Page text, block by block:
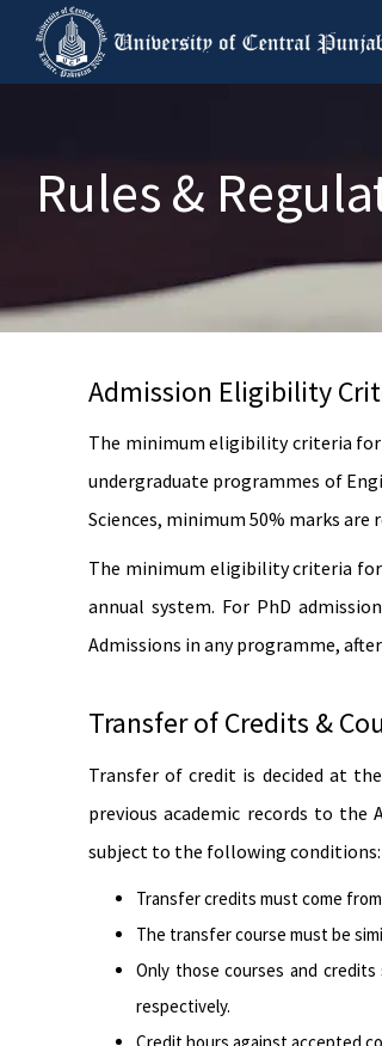
Rules &
Admission Eligibility
The minimum eligibility criteria for
undergraduate programmes of
Sciences, minimum 50% marks are
The minimum eligibility criteria for
annual system. For PhD
Admissions in any programme,
Transfer of Credits &
Transfer of credit is decided at
previous academic records to
subject to the following conditions:
Transfer credits must come
The transfer course must be
Only those courses and
respectively.
Credit hours against accepted